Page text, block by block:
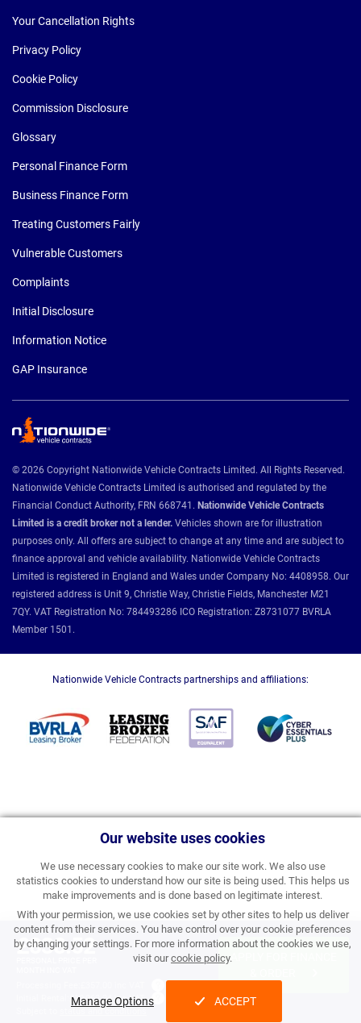
Our website uses cookies
We use necessary cookies to make our site work. We also use
statistics cookies to understand how our site is being used. This helps us
make improvements and is done based on legitimate interest.
With your permission, we use cookies set by other sites to help us deliver
content from their services. You have control over your cookie preferences
by changing your settings. For more information about the cookies we use,
visit ourcookie policy.
Manage Options ACCEPT
£838.52
£10,062.24 inc VAT
status and conditions
Your Cancellation Rights
Privacy Policy
Cookie Policy
Commission Disclosure
Glossary
Personal Finance Form
Business Finance Form
Treating Customers Fairly
Vulnerable Customers
Complaints
Initial Disclosure
Information Notice
GAP Insurance
© 2026 Copyright Nationwide Vehicle Contracts Limited. All Rights Reserved.
Nationwide Vehicle Contracts Limited is authorised and regulated by the
Financial Conduct Authority, FRN 668741. Nationwide Vehicle Contracts
Limited is a credit broker not a lender. Vehicles shown are for illustration
purposes only. All offers are subject to change at any time and are subject to
finance approval and vehicle availability. Nationwide Vehicle Contracts
Limited is registered in England and Wales under Company No: 4408958. Our
registered address is Unit 9, Christie Way, Christie Fields, Manchester M21
7QY. VAT Registration No: 784493286 ICO Registration: Z8731077 BVRLA
Member 1501.
Nationwide Vehicle Contracts partnerships and affiliations: